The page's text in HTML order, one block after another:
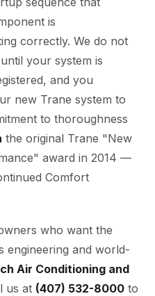
is
correctly. We do not
your system is
and you
new Trane system to
to thoroughness
the original Trane "New
award in 2014 —
Comfort
who want the
engineering and world-
Air Conditioning and
us at (407) 532-8000 to